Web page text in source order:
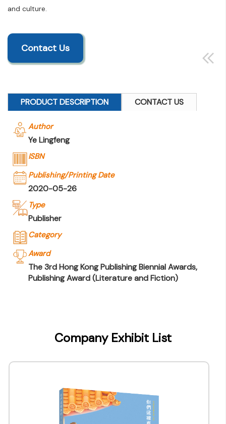
and culture.
Contact Us
PRODUCT DESCRIPTION CONTACT US
Author
Ye Lingfeng
ISBN
Publishing/Printing Date
2020-05-26
Type
Publisher
Category
Award
The 3rd Hong Kong Publishing Biennial Awards,
Publishing Award (Literature and Fiction)
Type of Company
Contact
Company Business/Copyright Contact Name
Queenie Cheung
Company Exhibit List